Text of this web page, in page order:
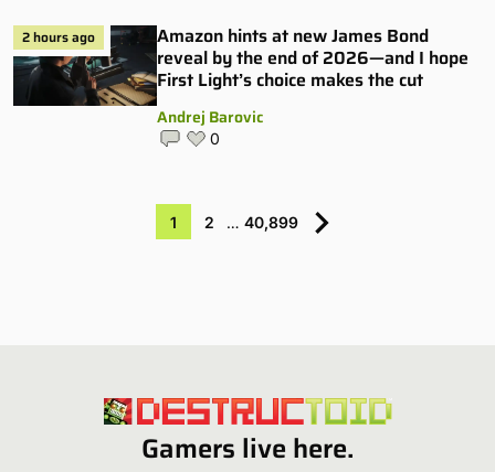
2 hours ago
Amazon hints at new James Bond
reveal by the end of 2026—and I hope
First Light’s choice makes the cut
Andrej Barovic
0
1 2 … 40,899
Gamers live here.